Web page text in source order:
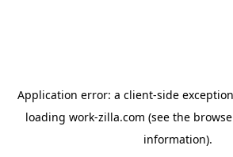
Application error: a client-side
loading work-zilla.com (see the
information).